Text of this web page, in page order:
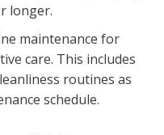
longer.
maintenance for
care. This includes
routines as
schedule.